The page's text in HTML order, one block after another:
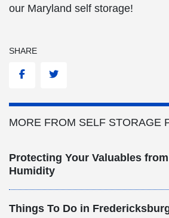
our Maryland self storage!
SHARE
FacebookTwitter
MORE FROM SELF STORAGE
Protecting Your Valuables
Humidity
Things To Do in